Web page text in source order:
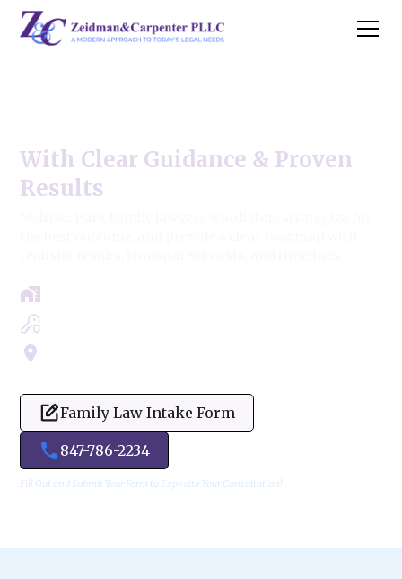
With Clear Guidance & Proven
Results
Family Law Intake Form
847-786-2234
Fill Out and Submit Your Form to Expedite Your Consultation!